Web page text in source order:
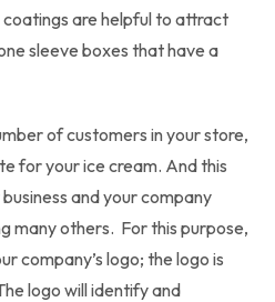
are helpful to attract
sleeve boxes that have a
of customers in your store,
for your ice cream. And this
and your company
many others. For this purpose,
company’s logo; the logo is
logo will identify and